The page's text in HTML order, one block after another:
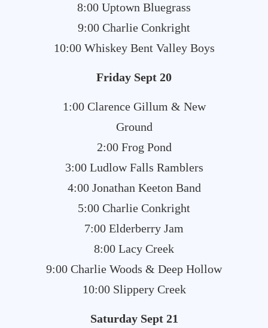
8:00 Uptown Bluegrass
9:00 Charlie Conkright
10:00 Whiskey Bent Valley Boys
Friday Sept 20
1:00 Clarence Gillum & New
Ground
2:00 Frog Pond
3:00 Ludlow Falls Ramblers
4:00 Jonathan Keeton Band
5:00 Charlie Conkright
7:00 Elderberry Jam
8:00 Lacy Creek
9:00 Charlie Woods & Deep Hollow
10:00 Slippery Creek
Saturday Sept 21